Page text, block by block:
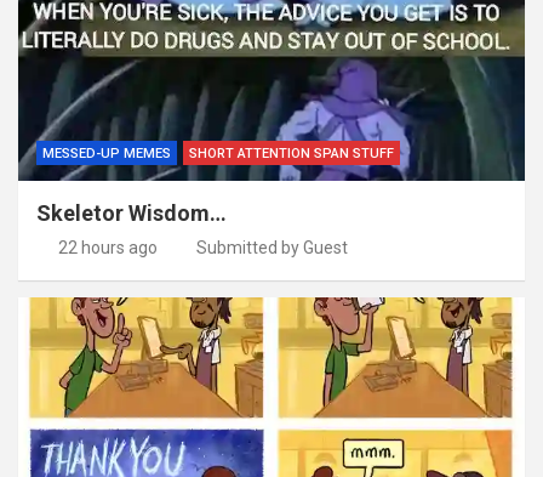
MESSED-UP MEMES SHORT ATTENTION SPAN STUFF
Skeletor Wisdom…
22 hours ago Submitted by Guest